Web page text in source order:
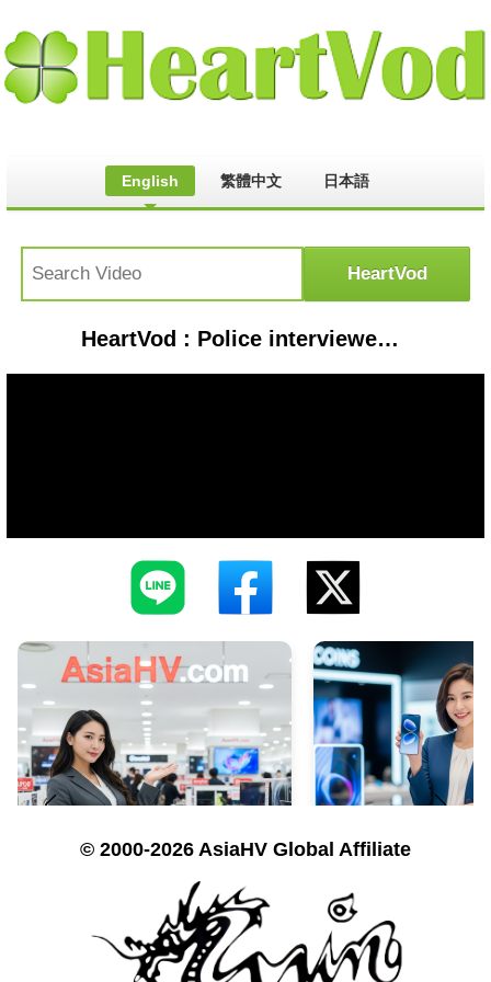
English 繁體中文 日本語
HeartVod : Police interviewed YouTube shooter ahead of attack
© 2000-2026 AsiaHV Global Affiliate